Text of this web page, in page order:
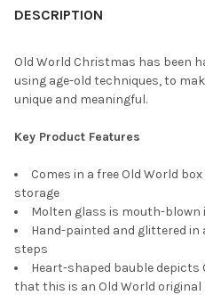
DESCRIPTION
Old World Christmas has been
using age-old techniques, to
unique and meaningful.
Key Product Features
Comes in a free Old World
storage
Molten glass is mouth-blown
Hand-painted and glittered
steps
Heart-shaped bauble depicts
that this is an Old World original